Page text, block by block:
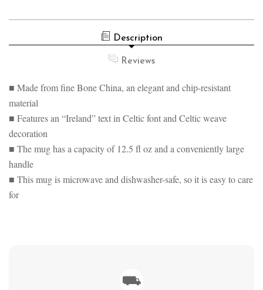
Description
Reviews
■ Made from fine Bone China, an elegant and chip-resistant
material
■ Features an “Ireland” text in Celtic font and Celtic weave
decoration
■ The mug has a capacity of 12.5 fl oz and a conveniently large
handle
■ This mug is microwave and dishwasher-safe, so it is easy to care
for
⛟